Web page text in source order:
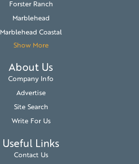
Forster Ranch
Marblehead
Marblehead Coastal
Show More
About Us
Company Info
Advertise
Site Search
Write For Us
Useful Links
Contact Us